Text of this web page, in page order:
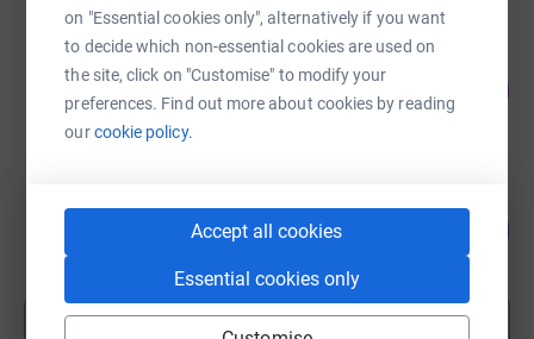
on "Essential cookies only", alternatively if you want
to decide which non-essential cookies are used on
the site, click on "Customise" to modify your
preferences. Find out more about cookies by reading
ourcookie policy.
Accept all cookies
Essential cookies only
Yekemi Otaru
£820.00
raised by 10 supporters
George Jamieson
Show more